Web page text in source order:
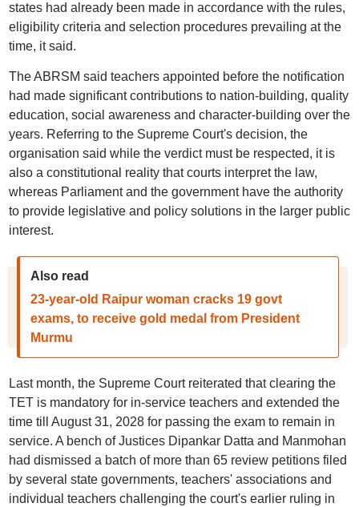
states had already been made in accordance with the rules,
eligibility criteria and selection procedures prevailing at the
time, it said.
The ABRSM said teachers appointed before the notification
had made significant contributions to nation-building, quality
education, social awareness and character-building over the
years. Referring to the Supreme Court's decision, the
organisation said while the verdict must be respected, it is
also a constitutional reality that courts interpret the law,
whereas Parliament and the government have the authority
to provide legislative and policy solutions in the larger public
interest.
Also read
23-year-old Raipur woman cracks 19 govt
exams, to receive gold medal from President
Murmu
Last month, the Supreme Court reiterated that clearing the
TET is mandatory for in-service teachers and extended the
time till August 31, 2028 for passing the exam to remain in
service. A bench of Justices Dipankar Datta and Manmohan
had dismissed a batch of more than 65 review petitions filed
by several state governments, teachers' associations and
individual teachers challenging the court's earlier ruling in